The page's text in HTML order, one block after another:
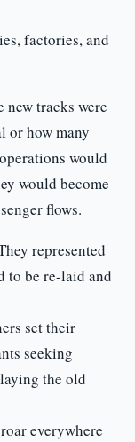
factories, and
tracks were
or how many
would
would become
flows.
represented
to be re-laid and
set their
seeking
the old
everywhere